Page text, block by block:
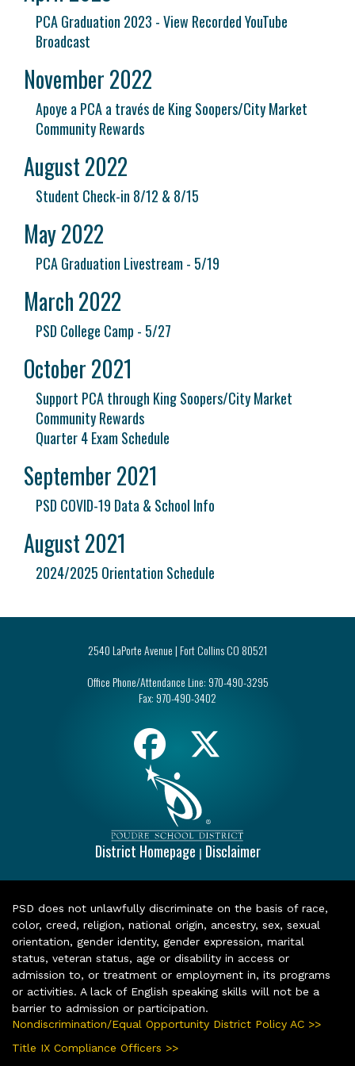
PCA Graduation 2023 - View Recorded YouTube
Broadcast
November 2022
Apoye a PCA a través de King Soopers/City Market
Community Rewards
August 2022
Student Check-in 8/12 & 8/15
May 2022
PCA Graduation Livestream - 5/19
March 2022
PSD College Camp - 5/27
October 2021
Support PCA through King Soopers/City Market
Community Rewards
Quarter 4 Exam Schedule
September 2021
PSD COVID-19 Data & School Info
August 2021
2024/2025 Orientation Schedule
2540 LaPorte Avenue | Fort Collins CO 80521
Office Phone/Attendance Line: 970-490-3295
Fax: 970-490-3402
District Homepage | Disclaimer
PSD does not unlawfully discriminate on the basis of race,
color, creed, religion, national origin, ancestry, sex, sexual
orientation, gender identity, gender expression, marital
status, veteran status, age or disability in access or
admission to, or treatment or employment in, its programs
or activities. A lack of English speaking skills will not be a
barrier to admission or participation.
Nondiscrimination/Equal Opportunity District Policy AC >>
Title IX Compliance Officers >>